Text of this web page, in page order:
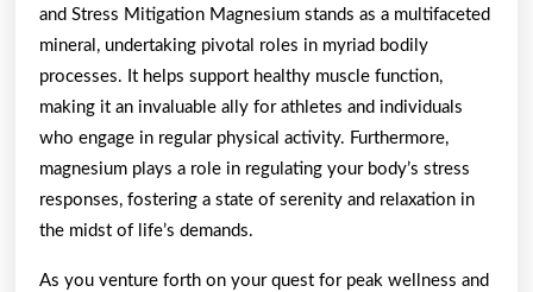
and Stress Mitigation Magnesium stands as a multifaceted
mineral, undertaking pivotal roles in myriad bodily
processes. It helps support healthy muscle function,
making it an invaluable ally for athletes and individuals
who engage in regular physical activity. Furthermore,
magnesium plays a role in regulating your body’s stress
responses, fostering a state of serenity and relaxation in
the midst of life’s demands.
As you venture forth on your quest for peak wellness and